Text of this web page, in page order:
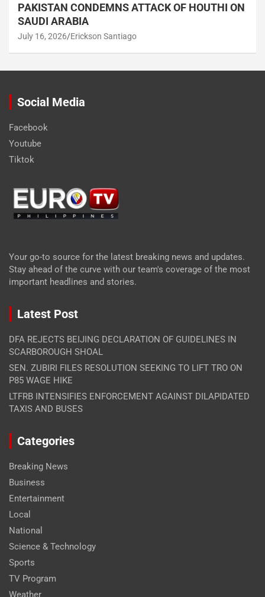
PAKISTAN CONDEMNS ATTACK OF HOUTHI ON
SAUDI ARABIA
July 16, 2026 Erickson Santiago
Social Media
Facebook
Youtube
Tiktok
Your go-to source for the latest breaking news and updates.
Stay ahead of the curve with our team's coverage of the most
important headlines and stories.
Latest Post
DFA REJECTS BEIJING DECLARATION OF GUIDELINES IN
SCARBOROUGH SHOAL
SEN. ZUBIRI FILES RESOLUTION SEEKING TO LIFT TRO ON
P85 WAGE HIKE
LTFRB INTENSIFIES ENFORCEMENT AGAINST DILAPIDATED
TAXIS AND BUSES
Categories
Breaking News
Business
Entertainment
Local
National
Science & Technology
Sports
TV Program
Weather